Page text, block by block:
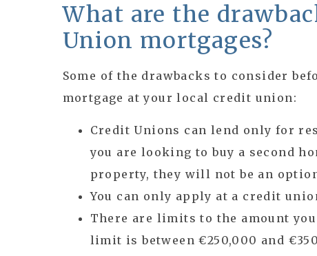
What are the
Union mortgages?
Some of the drawbacks to consider
mortgage at your local credit union:
Credit Unions can lend only for
you are looking to buy a second
property, they will not be an
You can only apply at a credit
There are limits to the amount
limit is between €250,000 and